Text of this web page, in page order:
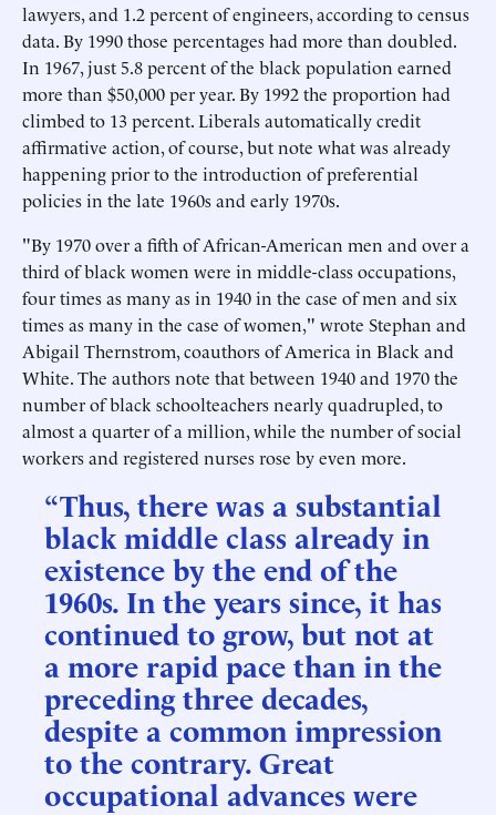
lawyers, and 1.2 percent of engineers, according to census
data. By 1990 those percentages had more than doubled.
In 1967, just 5.8 percent of the black population earned
more than $50,000 per year. By 1992 the proportion had
climbed to 13 percent. Liberals automatically credit
affirmative action, of course, but note what was already
happening prior to the introduction of preferential
policies in the late 1960s and early 1970s.
"By 1970 over a fifth of African-American men and over a
third of black women were in middle-class occupations,
four times as many as in 1940 in the case of men and six
times as many in the case of women," wrote Stephan and
Abigail Thernstrom, coauthors of America in Black and
White. The authors note that between 1940 and 1970 the
number of black schoolteachers nearly quadrupled, to
almost a quarter of a million, while the number of social
workers and registered nurses rose by even more.
“Thus, there was a substantial
black middle class already in
existence by the end of the
1960s. In the years since, it has
continued to grow, but not at
a more rapid pace than in the
preceding three decades,
despite a common impression
to the contrary. Great
occupational advances were